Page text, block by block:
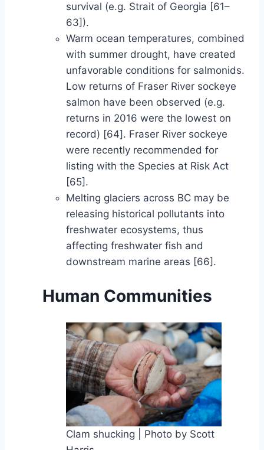
survival (e.g. Strait of Georgia [61–
63]).
Warm ocean temperatures, combined
with summer drought, have created
unfavorable conditions for salmonids.
Low returns of Fraser River sockeye
salmon have been observed (e.g.
returns in 2016 were the lowest on
record) [64]. Fraser River sockeye
were recently recommended for
listing with the Species at Risk Act
[65].
Melting glaciers across BC may be
releasing historical pollutants into
freshwater ecosystems, thus
affecting freshwater fish and
downstream marine areas [66].
Human Communities
Clam shucking | Photo by Scott